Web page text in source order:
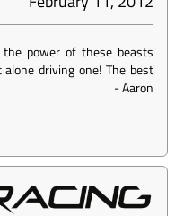
power of these beasts
driving one! The best
-Aaron